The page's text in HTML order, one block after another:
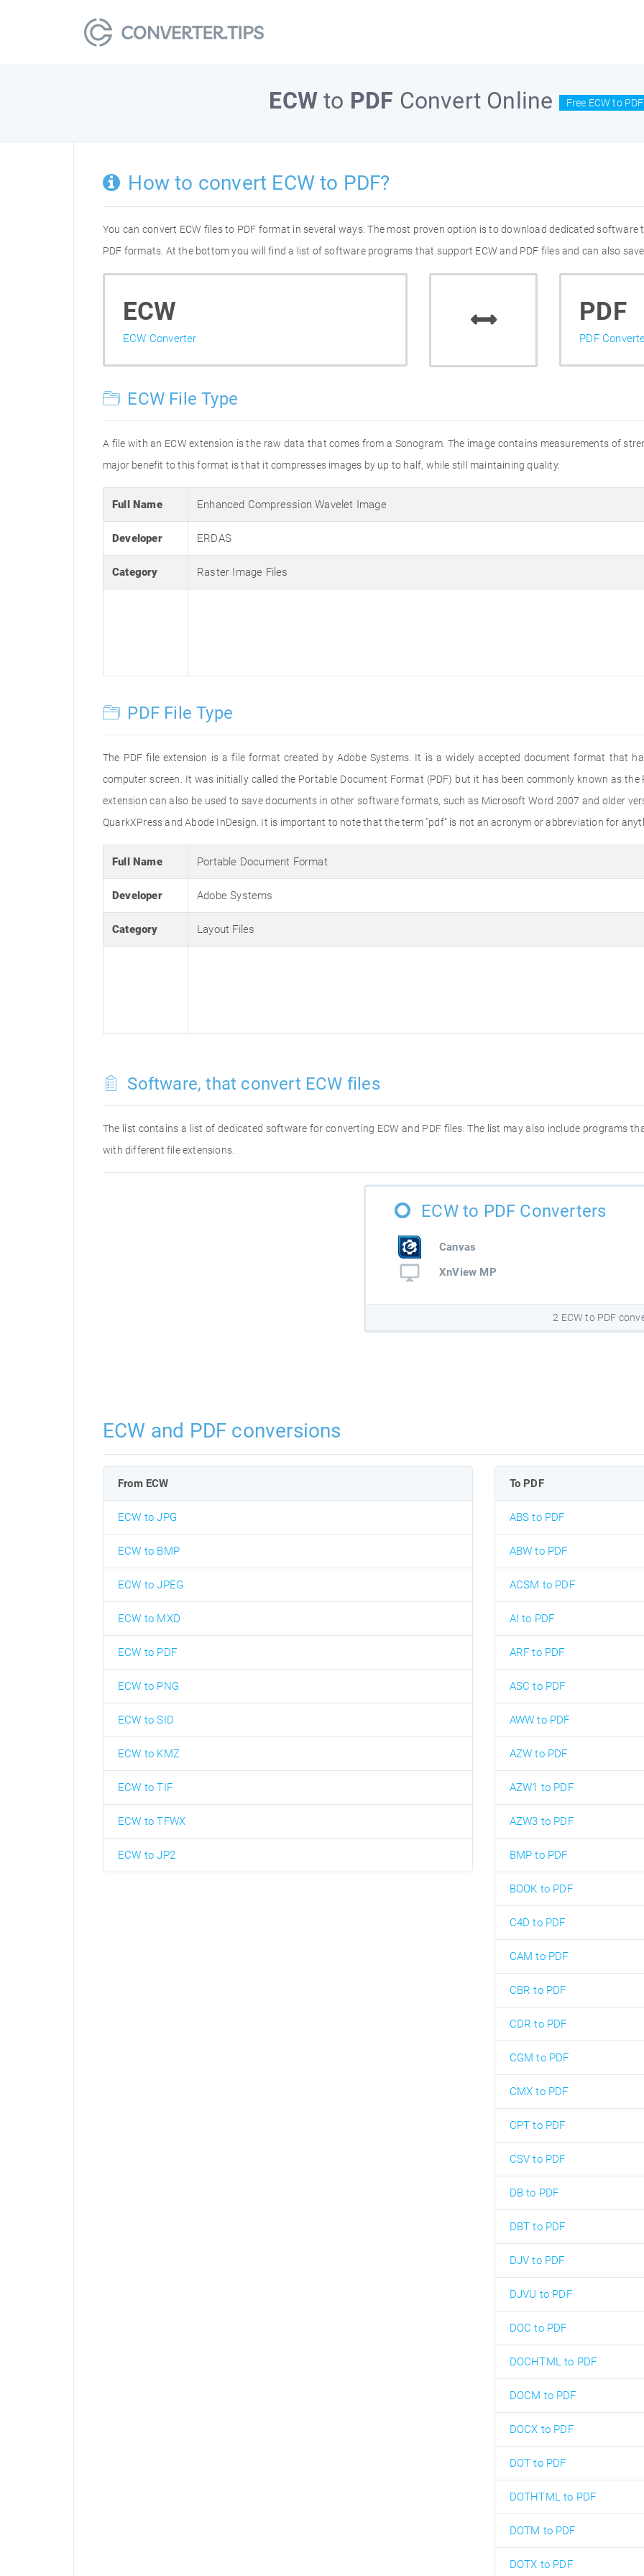
ECWto PDF Convert Online Free ECW to
How to convert ECW to PDF?
You can convert ECW files to PDF format in several ways. The most proven option is to download dedicated
PDF formats. At the bottom you will find a list of software programs that support ECW and PDF files and can also
ECW
ECW Converter
PDF
PDF
ECW File Type
A file with an ECW extension is the raw data that comes from a Sonogram. The image contains measurements of
major benefit to this format is that it compresses images by up to half, while still maintaining quality.
Full Name Enhanced Compression Wavelet Image
Developer ERDAS
Category Raster Image Files
PDF File Type
The PDF file extension is a file format created by Adobe Systems. It is a widely accepted document format that
computer screen. It was initially called the Portable Document Format (PDF) but it has been commonly known as the
extension can also be used to save documents in other software formats, such as Microsoft Word 2007 and older
QuarkXPress and Abode InDesign. It is important to note that the term "pdf" is not an acronym or abbreviation for
Full Name Portable Document Format
Developer Adobe Systems
Category Layout Files
Software, that convert ECW files
The list contains a list of dedicated software for converting ECW and PDF files. The list may also include programs
with different file extensions.
ECW to PDF Converters
Canvas
XnView MP
2 ECW to PDF
ECW and PDF conversions
From ECW
ECW to JPG
ECW to BMP
ECW to JPEG
ECW to MXD
ECW to PDF
ECW to PNG
ECW to SID
ECW to KMZ
ECW to TIF
ECW to TFWX
ECW to JP2
To PDF
ABS to PDF
ABW to PDF
ACSM to PDF
AI to PDF
ARF to PDF
ASC to PDF
AWW to PDF
AZW to PDF
AZW1 to PDF
AZW3 to PDF
BMP to PDF
BOOK to PDF
C4D to PDF
CAM to PDF
CBR to PDF
CDR to PDF
CGM to PDF
CMX to PDF
CPT to PDF
CSV to PDF
DB to PDF
DBT to PDF
DJV to PDF
DJVU to PDF
DOC to PDF
DOCHTML to PDF
DOCM to PDF
DOCX to PDF
DOT to PDF
DOTHTML to PDF
DOTM to PDF
DOTX to PDF